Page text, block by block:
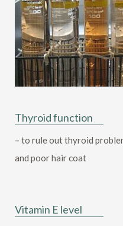
Thyroid function
– to rule out thyroid
and poor hair coat
Vitamin E level